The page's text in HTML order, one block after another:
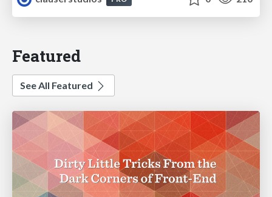
Featured
See All Featured